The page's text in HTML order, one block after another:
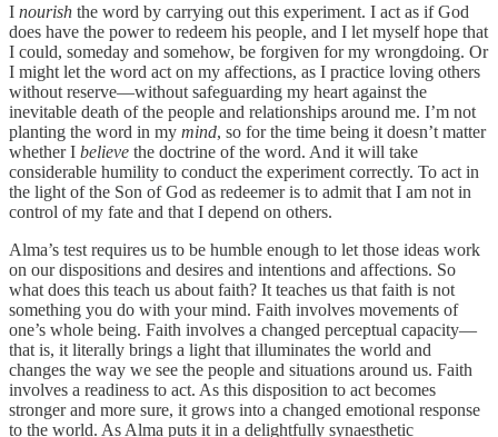
I nourish the word by carrying out this experiment. I act as if God
does have the power to redeem his people, and I let myself hope that
I could, someday and somehow, be forgiven for my wrongdoing. Or
I might let the word act on my affections, as I practice loving others
without reserve—without safeguarding my heart against the
inevitable death of the people and relationships around me. I’m not
planting the word in my mind, so for the time being it doesn’t matter
whether I believe the doctrine of the word. And it will take
considerable humility to conduct the experiment correctly. To act in
the light of the Son of God as redeemer is to admit that I am not in
control of my fate and that I depend on others.
Alma’s test requires us to be humble enough to let those ideas work
on our dispositions and desires and intentions and affections. So
what does this teach us about faith? It teaches us that faith is not
something you do with your mind. Faith involves movements of
one’s whole being. Faith involves a changed perceptual capacity—
that is, it literally brings a light that illuminates the world and
changes the way we see the people and situations around us. Faith
involves a readiness to act. As this disposition to act becomes
stronger and more sure, it grows into a changed emotional response
to the world. As Alma puts it in a delightfully synaesthetic